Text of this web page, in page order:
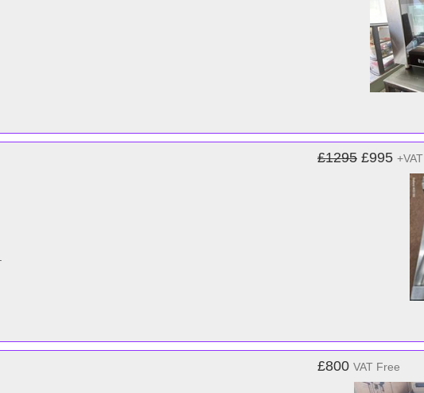
£1295 £995 +VAT
£800 VAT Free